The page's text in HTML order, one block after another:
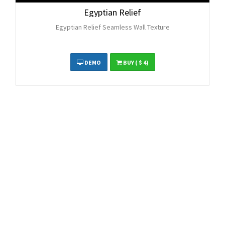
Egyptian Relief
Egyptian Relief Seamless Wall Texture
DEMO BUY( $ 4)